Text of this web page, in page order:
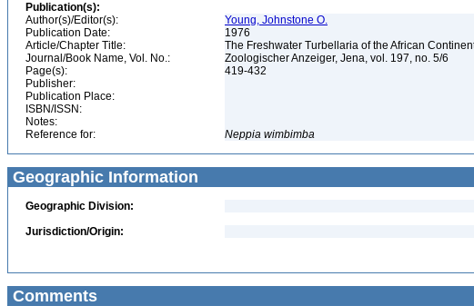
Publication(s):
Author(s)/Editor(s):
Young, Johnstone O.
Publication Date:
1976
Article/Chapter Title:
The Freshwater Turbellaria of the African
Journal/Book Name, Vol. No.:
Zoologischer Anzeiger, Jena, vol. 197, no. 5/6
Page(s):
419-432
Publisher:
Publication Place:
ISBN/ISSN:
Notes:
Reference for:
Neppia wimbimba
Geographic Information
Geographic Division:
Jurisdiction/Origin:
Comments